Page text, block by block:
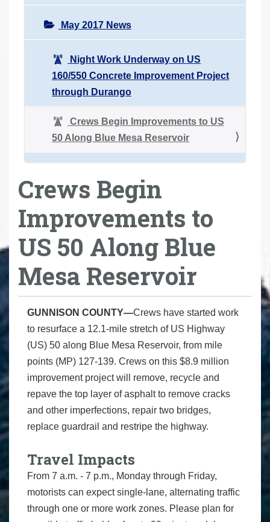
May 2017 News
Night Work Underway on US
160/550 Concrete Improvement Project
through Durango
Crews Begin Improvements to US
50 Along Blue Mesa Reservoir
Crews Begin
Improvements to
US 50 Along Blue
Mesa Reservoir
GUNNISON COUNTY—Crews have started work
to resurface a 12.1-mile stretch of US Highway
(US) 50 along Blue Mesa Reservoir, from mile
points (MP) 127-139. Crews on this $8.9 million
improvement project will remove, recycle and
repave the top layer of asphalt to remove cracks
and other imperfections, repair two bridges,
replace guardrail and restripe the highway.
Travel Impacts
From 7 a.m. - 7 p.m., Monday through Friday,
motorists can expect single-lane, alternating traffic
through one or more work zones. Please plan for